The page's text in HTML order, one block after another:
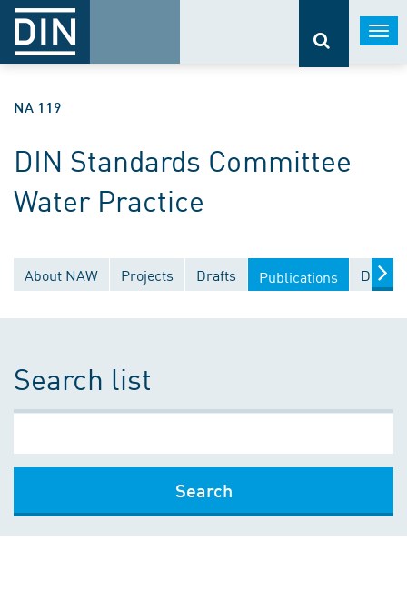
NA 119
DIN Standards Committee
Water Practice
About NAW Projects Drafts Publications
Search list
Search